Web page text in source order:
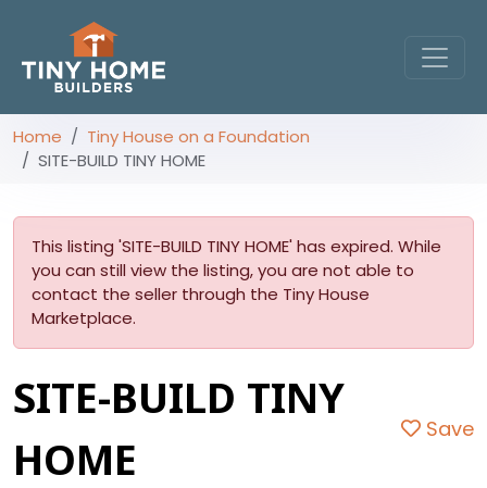
Home
Tiny House on a Foundation
SITE-BUILD TINY HOME
This listing 'SITE-BUILD TINY HOME' has expired. While
you can still view the listing, you are not able to
contact the seller through the Tiny House
Marketplace.
SITE-BUILD TINY
HOME
Save